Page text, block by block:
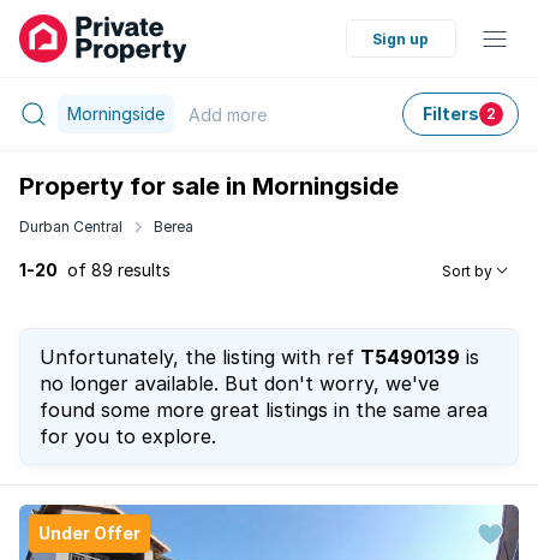
Sign up
Morningside Add more Filters 2
Property for sale in Morningside
Durban Central Berea
1-20 of 89 results Sort by
Unfortunately, the listing with ref T5490139 is
no longer available. But don't worry, we've
found some more great listings in the same area
for you to explore.
Under Offer